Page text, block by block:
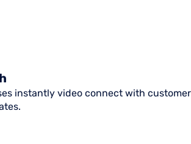
instantly video connect with